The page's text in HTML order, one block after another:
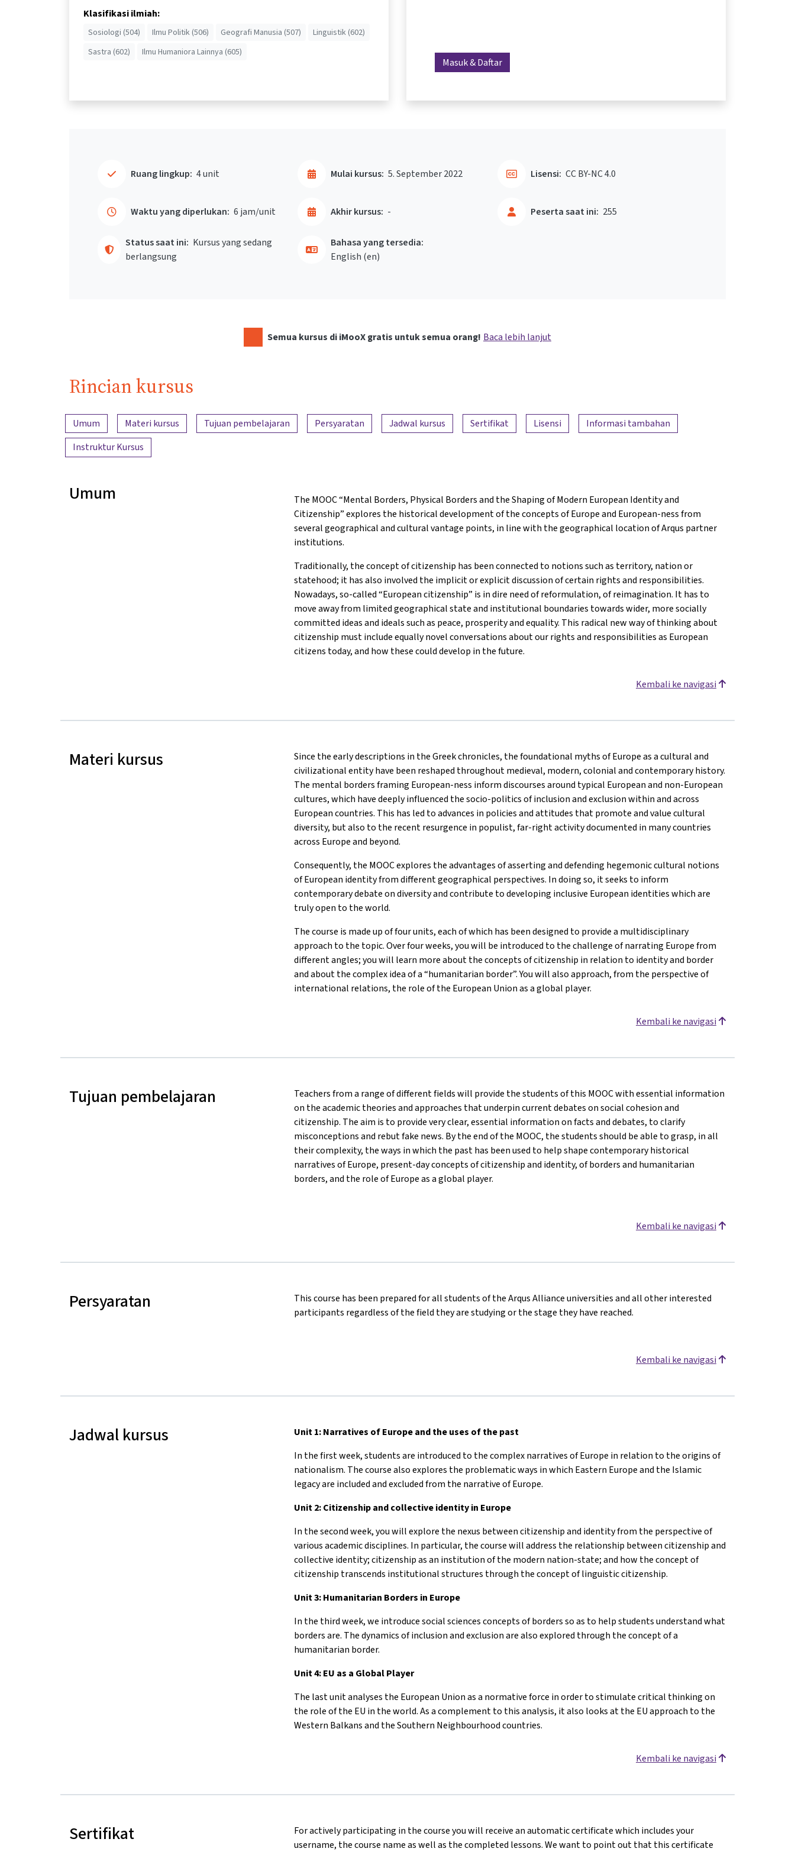
Klasifikasi ilmiah:
Sosiologi (504) Ilmu Politik (506) Geografi Manusia (507)
Linguistik (602)
Sastra (602)
Ilmu Humaniora Lainnya (605)
Masuk & Daftar
Ruang lingkup: 4 unit
Waktu yang diperlukan: 6 jam/unit
Mulai kursus: 5. September 2022
Akhir kursus: -
Status saat ini: Kursus yang sedang
berlangsung
Peserta saat ini: 255
Lisensi: CC BY-NC 4.0
Bahasa yang tersedia:
English ‎(en)‎
Semua kursus di iMooX gratis untuk semua orang! Baca lebih lanjut
Rincian kursus
Ringkasan konten
Umum Materi kursus Tujuan pembelajaran Persyaratan Jadwal kursus Sertifikat Lisensi
Informasi tambahan
Instruktur Kursus
Umum
The MOOC “Mental Borders, Physical Borders and the Shaping of Modern European Identity and
Citizenship” explores the historical development of the concepts of Europe and European-ness from
several geographical and cultural vantage points, in line with the geographical location of Arqus partner
institutions.
Traditionally, the concept of citizenship has been connected to notions such as territory, nation or
statehood; it has also involved the implicit or explicit discussion of certain rights and responsibilities.
Nowadays, so-called “European citizenship” is in dire need of reformulation, of reimagination. It has to
move away from limited geographical state and institutional boundaries towards wider, more socially
committed ideas and ideals such as peace, prosperity and equality. This radical new way of thinking about
citizenship must include equally novel conversations about our rights and responsibilities as European
citizens today, and how these could develop in the future.
Kembali ke navigasi
Materi kursus
Since the early descriptions in the Greek chronicles, the foundational myths of Europe as a cultural and
civilizational entity have been reshaped throughout medieval, modern, colonial and contemporary history.
The mental borders framing European-ness inform discourses around typical European and non-European
cultures, which have deeply influenced the socio-politics of inclusion and exclusion within and across
European countries. This has led to advances in policies and attitudes that promote and value cultural
diversity, but also to the recent resurgence in populist, far-right activity documented in many countries
across Europe and beyond.
Consequently, the MOOC explores the advantages of asserting and defending hegemonic cultural notions
of European identity from different geographical perspectives. In doing so, it seeks to inform
contemporary debate on diversity and contribute to developing inclusive European identities which are
truly open to the world.
The course is made up of four units, each of which has been designed to provide a multidisciplinary
approach to the topic. Over four weeks, you will be introduced to the challenge of narrating Europe from
different angles; you will learn more about the concepts of citizenship in relation to identity and border
and about the complex idea of a “humanitarian border”. You will also approach, from the perspective of
international relations, the role of the European Union as a global player.
Kembali ke navigasi
Tujuan pembelajaran
Teachers from a range of different fields will provide the students of this MOOC with essential information
on the academic theories and approaches that underpin current debates on social cohesion and
citizenship. The aim is to provide very clear, essential information on facts and debates, to clarify
misconceptions and rebut fake news. By the end of the MOOC, the students should be able to grasp, in all
their complexity, the ways in which the past has been used to help shape contemporary historical
narratives of Europe, present-day concepts of citizenship and identity, of borders and humanitarian
borders, and the role of Europe as a global player.
Kembali ke navigasi
Persyaratan
This course has been prepared for all students of the Arqus Alliance universities and all other interested
participants regardless of the field they are studying or the stage they have reached.
Kembali ke navigasi
Jadwal kursus
Unit 1: Narratives of Europe and the uses of the past
In the first week, students are introduced to the complex narratives of Europe in relation to the origins of
nationalism. The course also explores the problematic ways in which Eastern Europe and the Islamic
legacy are included and excluded from the narrative of Europe.
Unit 2: Citizenship and collective identity in Europe
In the second week, you will explore the nexus between citizenship and identity from the perspective of
various academic disciplines. In particular, the course will address the relationship between citizenship and
collective identity; citizenship as an institution of the modern nation-state; and how the concept of
citizenship transcends institutional structures through the concept of linguistic citizenship.
Unit 3: Humanitarian Borders in Europe
In the third week, we introduce social sciences concepts of borders so as to help students understand what
borders are. The dynamics of inclusion and exclusion are also explored through the concept of a
humanitarian border.
Unit 4: EU as a Global Player
The last unit analyses the European Union as a normative force in order to stimulate critical thinking on
the role of the EU in the world. As a complement to this analysis, it also looks at the EU approach to the
Western Balkans and the Southern Neighbourhood countries.
Kembali ke navigasi
Sertifikat
For actively participating in the course you will receive an automatic certificate which includes your
username, the course name as well as the completed lessons. We want to point out that this certificate